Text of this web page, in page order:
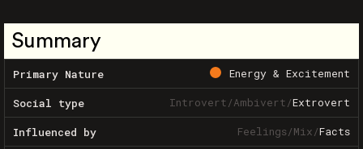
Summary
Primary Nature Energy & Excitement
Social type Introvert/Ambivert/Extrovert
Influenced by Feelings/Mix/Facts